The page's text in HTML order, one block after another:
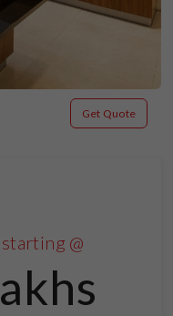
Get Quote
@